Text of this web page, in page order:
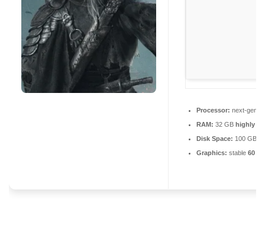
Processor: next-gen
RAM: 32 GB highly
Disk Space: 100 GB
Graphics: stable 60